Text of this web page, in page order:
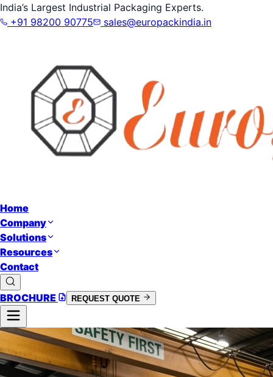
India’s Largest Industrial Packaging Experts.
+91 98200 90775
sales@europackindia.in
Home
Company
Solutions
Resources
Contact
BROCHURE REQUEST QUOTE